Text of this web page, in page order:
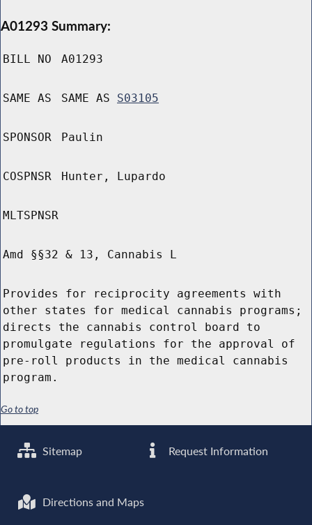
A01293 Summary:
BILL NO A01293
SAME AS SAME AS S03105
SPONSOR Paulin
COSPNSR Hunter, Lupardo
MLTSPNSR
Amd §§32 & 13, Cannabis L
Provides for reciprocity agreements with
other states for medical cannabis programs;
directs the cannabis control board to
promulgate regulations for the approval of
pre-roll products in the medical cannabis
program.
Go to top
Sitemap Request Information
Directions and Maps